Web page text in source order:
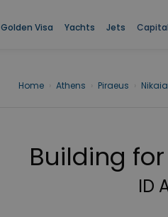
Golden Visa Yachts Jets Capital
Home Athens Piraeus Nikaia
Building
ID